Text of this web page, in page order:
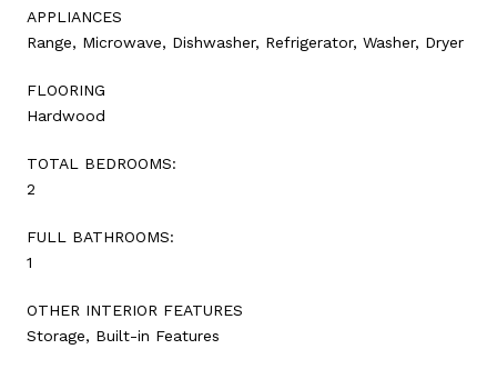
APPLIANCES
Range, Microwave, Dishwasher, Refrigerator, Washer, Dryer
FLOORING
Hardwood
TOTAL BEDROOMS:
2
FULL BATHROOMS:
1
OTHER INTERIOR FEATURES
Storage, Built-in Features